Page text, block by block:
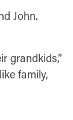
John.
grandkids,”
family,